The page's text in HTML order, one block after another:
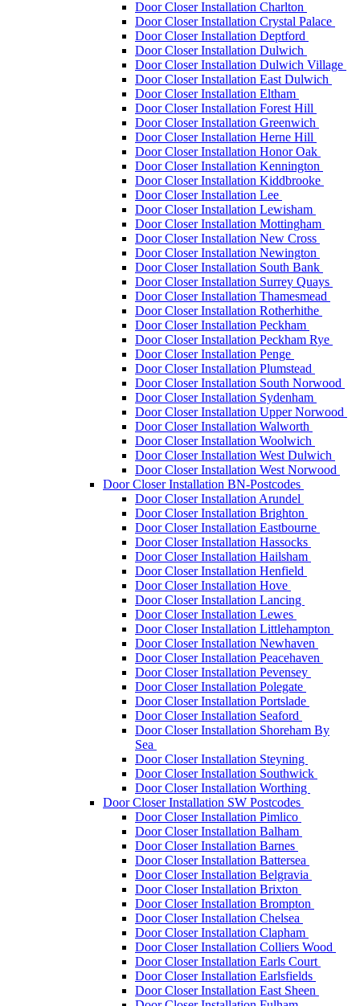
Door Closer Installation Charlton
Door Closer Installation Crystal Palace
Door Closer Installation Deptford
Door Closer Installation Dulwich
Door Closer Installation Dulwich Village
Door Closer Installation East Dulwich
Door Closer Installation Eltham
Door Closer Installation Forest Hill
Door Closer Installation Greenwich
Door Closer Installation Herne Hill
Door Closer Installation Honor Oak
Door Closer Installation Kennington
Door Closer Installation Kiddbrooke
Door Closer Installation Lee
Door Closer Installation Lewisham
Door Closer Installation Mottingham
Door Closer Installation New Cross
Door Closer Installation Newington
Door Closer Installation South Bank
Door Closer Installation Surrey Quays
Door Closer Installation Thamesmead
Door Closer Installation Rotherhithe
Door Closer Installation Peckham
Door Closer Installation Peckham Rye
Door Closer Installation Penge
Door Closer Installation Plumstead
Door Closer Installation South Norwood
Door Closer Installation Sydenham
Door Closer Installation Upper Norwood
Door Closer Installation Walworth
Door Closer Installation Woolwich
Door Closer Installation West Dulwich
Door Closer Installation West Norwood
Door Closer Installation BN-Postcodes
Door Closer Installation Arundel
Door Closer Installation Brighton
Door Closer Installation Eastbourne
Door Closer Installation Hassocks
Door Closer Installation Hailsham
Door Closer Installation Henfield
Door Closer Installation Hove
Door Closer Installation Lancing
Door Closer Installation Lewes
Door Closer Installation Littlehampton
Door Closer Installation Newhaven
Door Closer Installation Peacehaven
Door Closer Installation Pevensey
Door Closer Installation Polegate
Door Closer Installation Portslade
Door Closer Installation Seaford
Door Closer Installation Shoreham By
Sea
Door Closer Installation Steyning
Door Closer Installation Southwick
Door Closer Installation Worthing
Door Closer Installation SW Postcodes
Door Closer Installation Pimlico
Door Closer Installation Balham
Door Closer Installation Barnes
Door Closer Installation Battersea
Door Closer Installation Belgravia
Door Closer Installation Brixton
Door Closer Installation Brompton
Door Closer Installation Chelsea
Door Closer Installation Clapham
Door Closer Installation Colliers Wood
Door Closer Installation Earls Court
Door Closer Installation Earlsfields
Door Closer Installation East Sheen